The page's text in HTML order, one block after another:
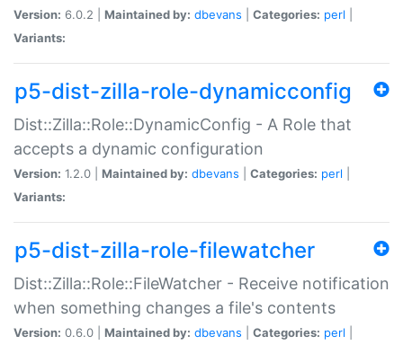
Version: 6.0.2 | Maintained by: dbevans Categories: perl
Variants:
p5-dist-zilla-role-dynamicconfig
Dist::Zilla::Role::DynamicConfig - A Role that
accepts a dynamic configuration
Version: 1.2.0 | Maintained by: dbevans Categories: perl
Variants:
p5-dist-zilla-role-filewatcher
Dist::Zilla::Role::FileWatcher - Receive notification
when something changes a file's contents
Version: 0.6.0 | Maintained by: dbevans Categories: perl